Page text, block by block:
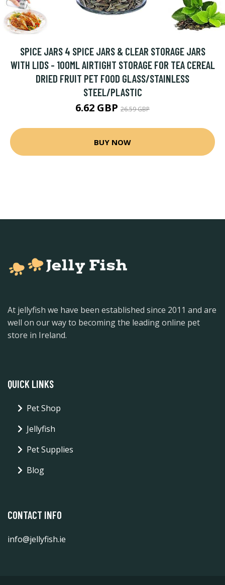
SPICE JARS 4 SPICE JARS & CLEAR STORAGE JARS
WITH LIDS - 100ML AIRTIGHT STORAGE FOR TEA CEREAL
DRIED FRUIT PET FOOD GLASS/STAINLESS
STEEL/PLASTIC
6.62 GBP 26.59 GBP
BUY NOW
At jellyfish we have been established since 2011 and are
well on our way to becoming the leading online pet
store in Ireland.
QUICK LINKS
Pet Shop
Jellyfish
Pet Supplies
Blog
CONTACT INFO
info@jellyfish.ie